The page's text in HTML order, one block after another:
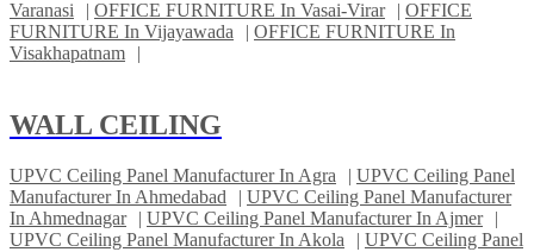
Varanasi
| OFFICE FURNITURE In Vasai-Virar | OFFICE
FURNITURE In Vijayawada
| OFFICE FURNITURE In
Visakhapatnam
|
WALL CEILING
UPVC Ceiling Panel Manufacturer In Agra | UPVC Ceiling Panel
Manufacturer In Ahmedabad
| UPVC Ceiling Panel Manufacturer
In Ahmednagar
| UPVC Ceiling Panel Manufacturer In Ajmer
|
UPVC Ceiling Panel Manufacturer In Akola
| UPVC Ceiling Panel